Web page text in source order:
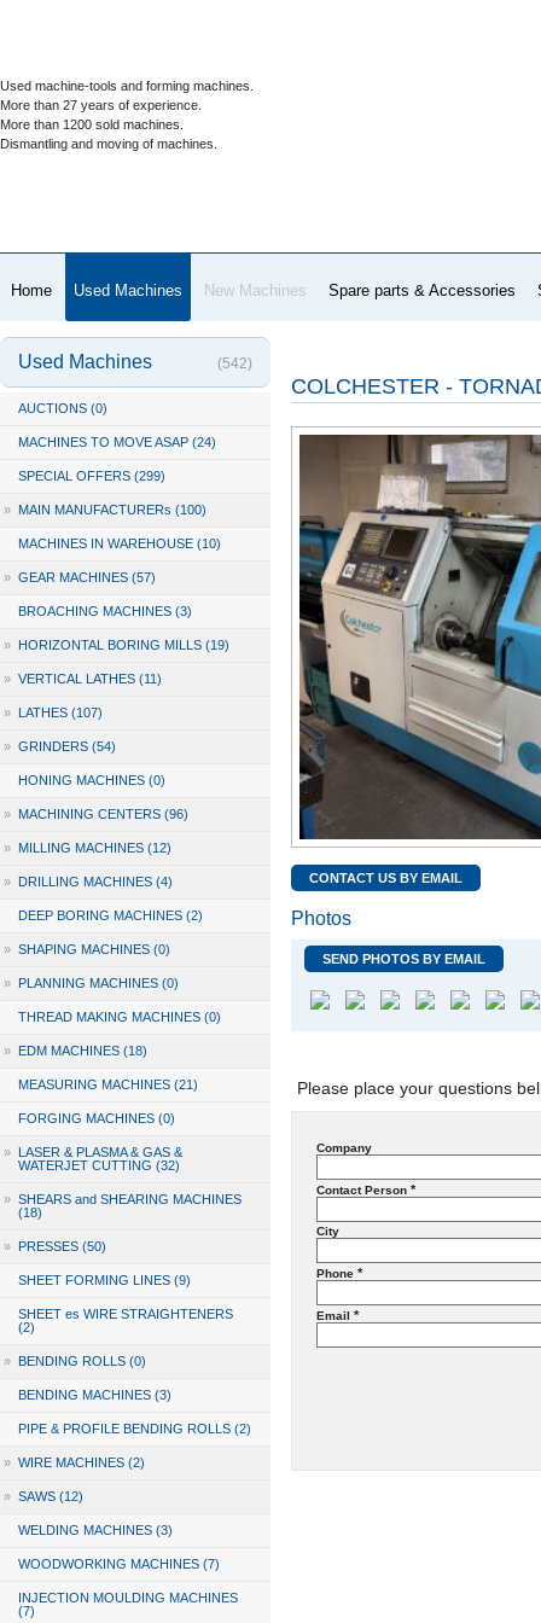
Used machine-tools and forming machines.
More than 27 years of experience.
More than 1200 sold machines.
Dismantling and moving of machines.
Home Used Machines New Machines Spare parts & Accessories
Used Machines (542)
AUCTIONS (0)
MACHINES TO MOVE ASAP (24)
SPECIAL OFFERS (299)
» MAIN MANUFACTURERs (100)
MACHINES IN WAREHOUSE (10)
» GEAR MACHINES (57)
BROACHING MACHINES (3)
» HORIZONTAL BORING MILLS (19)
» VERTICAL LATHES (11)
» LATHES (107)
» GRINDERS (54)
HONING MACHINES (0)
» MACHINING CENTERS (96)
» MILLING MACHINES (12)
» DRILLING MACHINES (4)
DEEP BORING MACHINES (2)
» SHAPING MACHINES (0)
» PLANNING MACHINES (0)
THREAD MAKING MACHINES (0)
» EDM MACHINES (18)
MEASURING MACHINES (21)
FORGING MACHINES (0)
» LASER & PLASMA & GAS &
WATERJET CUTTING (32)
» SHEARS and SHEARING MACHINES
(18)
» PRESSES (50)
SHEET FORMING LINES (9)
SHEET es WIRE STRAIGHTENERS
(2)
» BENDING ROLLS (0)
BENDING MACHINES (3)
PIPE & PROFILE BENDING ROLLS (2)
» WIRE MACHINES (2)
» SAWS (12)
WELDING MACHINES (3)
WOODWORKING MACHINES (7)
INJECTION MOULDING MACHINES
(7)
COLCHESTER -
CONTACT US BY EMAIL
Photos
SEND PHOTOS BY EMAIL
Please place your questions
Company
Contact Person *
City
Phone *
Email *